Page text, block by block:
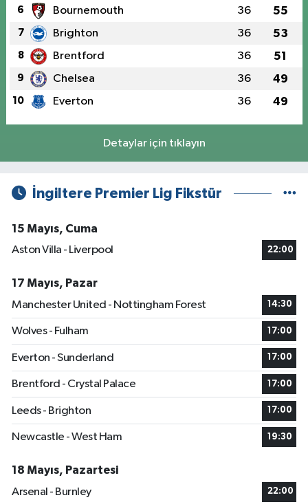
6 Bournemouth 36 55
7 Brighton 36 53
8 Brentford 36 51
9 Chelsea 36 49
10 Everton 36 49
Detaylar için tıklayın
İngiltere Premier Lig Fikstür
15 Mayıs, Cuma
Aston Villa - Liverpool
22:00
17 Mayıs, Pazar
Manchester United - Nottingham Forest
14:30
Wolves - Fulham 17:00
Everton - Sunderland 17:00
Brentford - Crystal Palace 17:00
Leeds - Brighton 17:00
Newcastle - West Ham 19:30
18 Mayıs, Pazartesi
Arsenal - Burnley
22:00